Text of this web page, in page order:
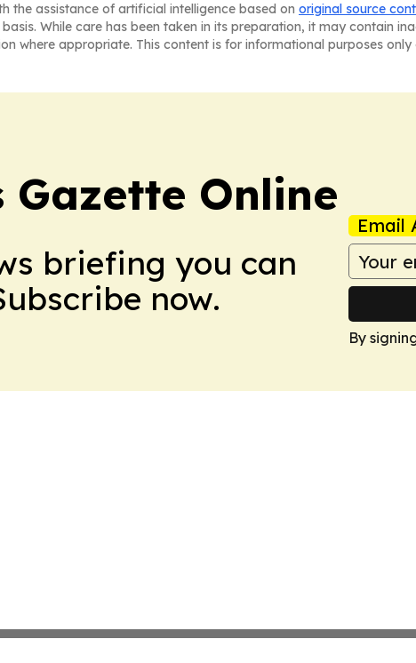
the assistance of artificial intelligence based on original source
While care has been taken in its preparation, it may contain
where appropriate. This content is for informational purposes
Gazette Online
briefing you can
now.
Email
By